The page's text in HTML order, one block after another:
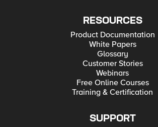
RESOURCES
Product Documentation
White Papers
Glossary
Customer Stories
Webinars
Free Online Courses
Training & Certification
SUPPORT